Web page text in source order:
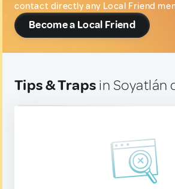
contact directly any Local Friend
Become a Local Friend
Tips & Traps in Soyatlán